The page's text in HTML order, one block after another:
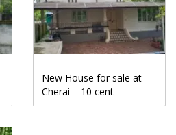
New House for sale at
Cherai – 10 cent